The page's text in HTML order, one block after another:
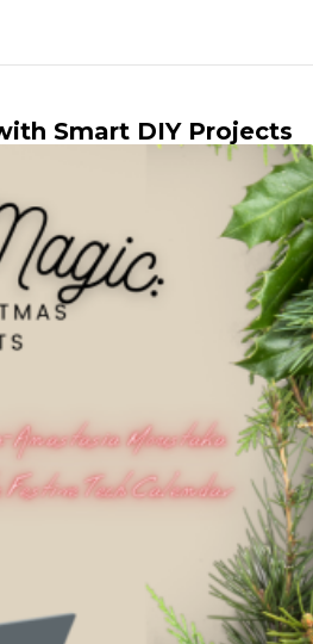
Smart DIY Projects